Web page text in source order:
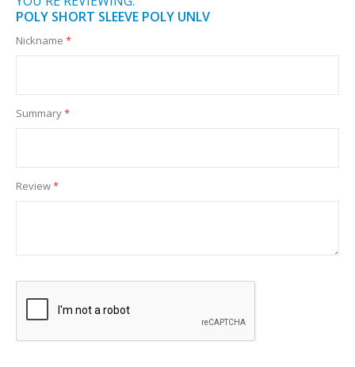
POLY SHORT SLEEVE POLY UNLV
Nickname
Summary
Review